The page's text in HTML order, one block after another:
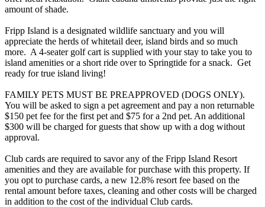
amount of shade.
Fripp Island is a designated wildlife sanctuary and you will
appreciate the herds of whitetail deer, island birds and so much
more. A 4-seater golf cart is supplied with your stay to take you to
island amenities or a short ride over to Springtide for a snack. Get
ready for true island living!
FAMILY PETS MUST BE PREAPPROVED (DOGS ONLY).
You will be asked to sign a pet agreement and pay a non returnable
$150 pet fee for the first pet and $75 for a 2nd pet. An additional
$300 will be charged for guests that show up with a dog without
approval.
Club cards are required to savor any of the Fripp Island Resort
amenities and they are available for purchase with this property. If
you opt to purchase cards, a new 12.8% resort fee based on the
rental amount before taxes, cleaning and other costs will be charged
in addition to the cost of the individual Club cards.